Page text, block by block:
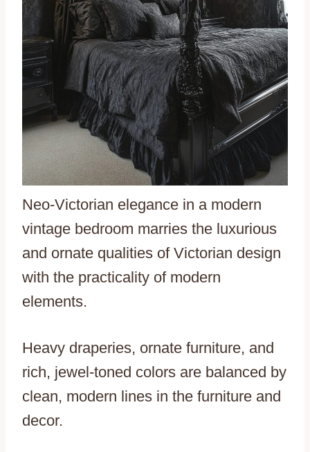
Neo-Victorian elegance in a modern
vintage bedroom marries the luxurious
and ornate qualities of Victorian design
with the practicality of modern
elements.
Heavy draperies, ornate furniture, and
rich, jewel-toned colors are balanced by
clean, modern lines in the furniture and
decor.